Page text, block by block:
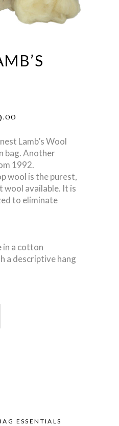
Lamb’s Wool
bag. Another
1992.
wool is the purest,
available. It is
to eliminate
in a cotton
a descriptive hang
ESSENTIALS